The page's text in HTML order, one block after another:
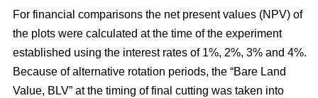
For financial comparisons the net present values (NPV) of
the plots were calculated at the time of the experiment
established using the interest rates of 1%, 2%, 3% and 4%.
Because of alternative rotation periods, the “Bare Land
Value, BLV” at the timing of final cutting was taken into